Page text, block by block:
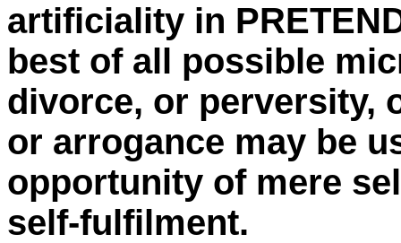
artificiality in
best of all possible
divorce, or perversity,
or arrogance may be
opportunity of mere
self-fulfilment.